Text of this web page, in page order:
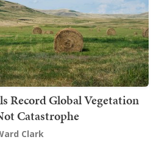
Record Global Vegetation
Catastrophe
Clark